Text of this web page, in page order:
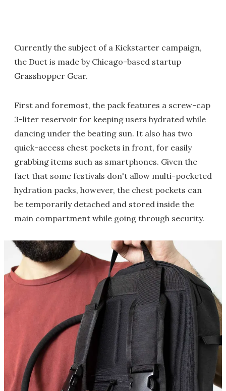
Currently the subject of a Kickstarter campaign,
the Duet is made by Chicago-based startup
Grasshopper Gear.
First and foremost, the pack features a screw-cap
3-liter reservoir for keeping users hydrated while
dancing under the beating sun. It also has two
quick-access chest pockets in front, for easily
grabbing items such as smartphones. Given the
fact that some festivals don't allow multi-pocketed
hydration packs, however, the chest pockets can
be temporarily detached and stored inside the
main compartment while going through security.